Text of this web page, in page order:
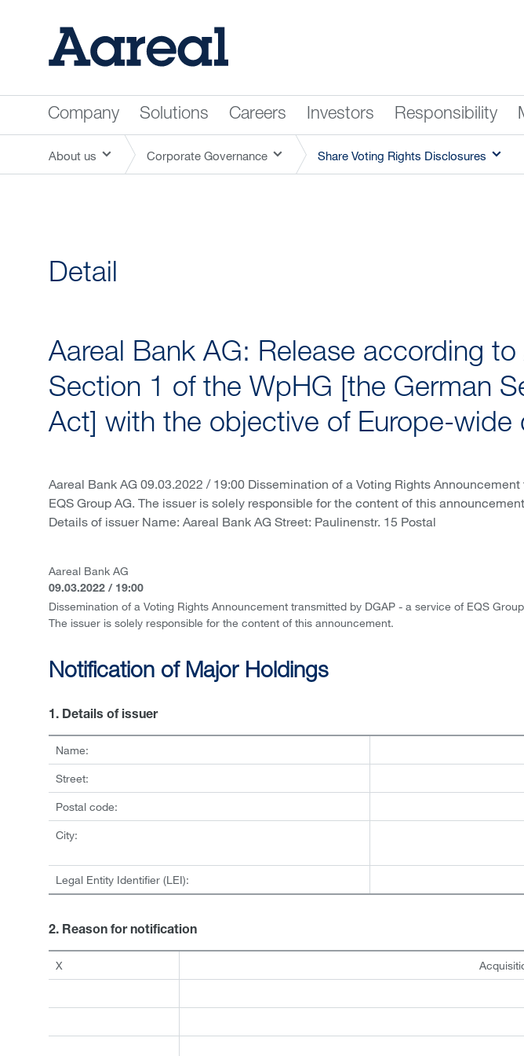
Company Solutions Careers Investors Responsibility
About us Corporate Governance Share Voting Rights Disclosures
Detail
Aareal Bank AG: Release according to
Section 1 of the WpHG [the German
Act] with the objective of Europe-wide
Aareal Bank AG 09.03.2022 / 19:00 Dissemination of a Voting Rights
EQS Group AG. The issuer is solely responsible for the content of this
Details of issuer Name: Aareal Bank AG Street: Paulinenstr. 15 Postal
Aareal Bank AG
09.03.2022 / 19:00
Dissemination of a Voting Rights Announcement transmitted by DGAP - a service of EQS
The issuer is solely responsible for the content of this announcement.
Notification of Major Holdings
1. Details of issuer
Name:
Street:
Postal code:
City:
Legal Entity Identifier (LEI):
2. Reason for notification
X